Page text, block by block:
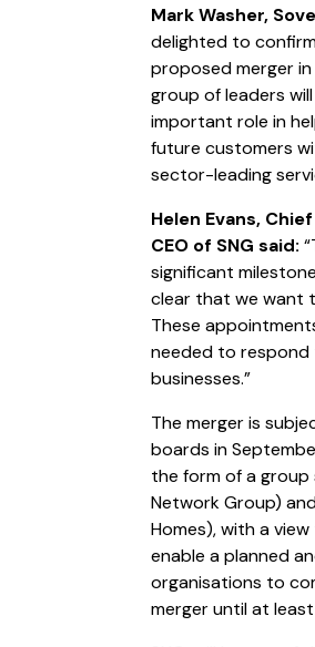
Mark Washer,
delighted to
proposed merger
group of leaders
important role in
future customers
sector-leading
Helen Evans,
CEO of SNG said:
significant
clear that we want
These
needed to
businesses.”
The merger is
boards in
the form of a
Network Group)
Homes), with a
enable a planned
organisations to
merger until at